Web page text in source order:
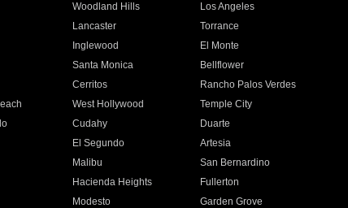
Woodland Hills
Los Angeles
Lancaster
Torrance
Inglewood
El Monte
Santa Monica
Bellflower
Cerritos
Rancho Palos Verdes
West Hollywood
Temple City
Cudahy
Duarte
El Segundo
Artesia
Malibu
San Bernardino
Hacienda Heights
Fullerton
Modesto
Garden Grove